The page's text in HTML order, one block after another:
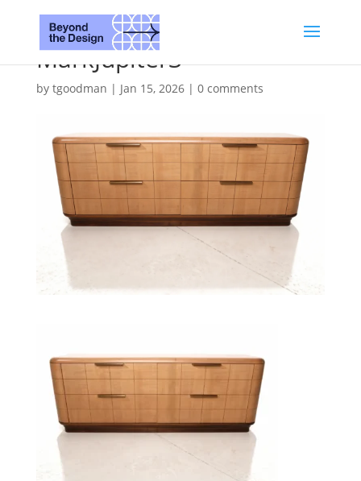
MarkJupiter3
by tgoodman | Jan 15, 2026| 0 comments